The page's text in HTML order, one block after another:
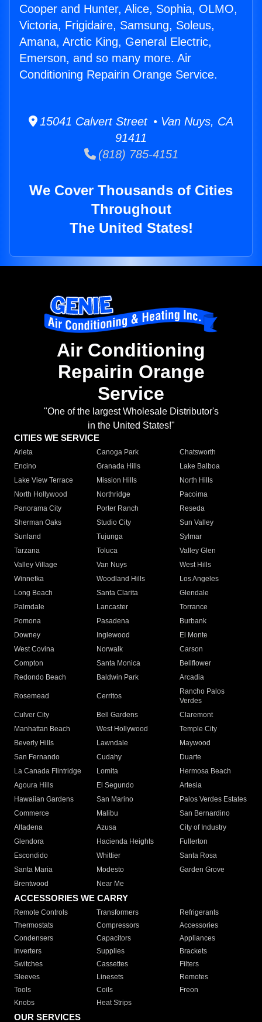
Cooper and Hunter, Alice, Sophia, OLMO,
Victoria, Frigidaire, Samsung, Soleus,
Amana, Arctic King, General Electric,
Emerson, and so many more. Air
Conditioning Repairin Orange Service.
15041 Calvert Street • Van Nuys, CA
91411
(818) 785-4151
We Cover Thousands of Cities
Throughout
The United States!
Air Conditioning
Repairin Orange
Service
"One of the largest Wholesale Distributor's
in the United States!"
CITIES WE SERVICE
Arleta Canoga Park
Chatsworth
Encino
Granada Hills
Lake Balboa
Lake View Terrace
Mission Hills
North Hills
North Hollywood
Northridge
Pacoima
Panorama City
Porter Ranch
Reseda
Sherman Oaks
Studio City
Sun Valley
Sunland
Tujunga
Sylmar
Tarzana
Toluca
Valley Glen
Valley Village
Van Nuys
West Hills
Winnetka
Woodland Hills
Los Angeles
Long Beach
Santa Clarita
Glendale
Palmdale
Lancaster
Torrance
Pomona
Pasadena
Burbank
Downey
Inglewood
El Monte
West Covina
Norwalk
Carson
Compton
Santa Monica
Bellflower
Redondo Beach
Baldwin Park Arcadia
Rosemead Cerritos
Rancho Palos
Verdes
Culver City
Bell Gardens
Claremont
Manhattan Beach
West Hollywood
Temple City
Beverly Hills
Lawndale
Maywood
San Fernando
Cudahy
Duarte
La Canada Flintridge
Lomita
Hermosa Beach
Agoura Hills
El Segundo
Artesia
Hawaiian Gardens
San Marino
Palos Verdes Estates
Commerce
Malibu
San Bernardino
Altadena
Azusa
City of Industry
Glendora
Hacienda Heights
Fullerton
Escondido
Whittier
Santa Rosa
Santa Maria
Modesto
Garden Grove
Brentwood
Near Me
ACCESSORIES WE CARRY
Remote Controls Transformers
Refrigerants
Thermostats
Compressors
Accessories
Condensers
Capacitors
Appliances
Inverters
Supplies
Brackets
Switches
Cassettes
Filters
Sleeves
Linesets
Remotes
Tools
Coils
Freon
Knobs
Heat Strips
OUR SERVICES